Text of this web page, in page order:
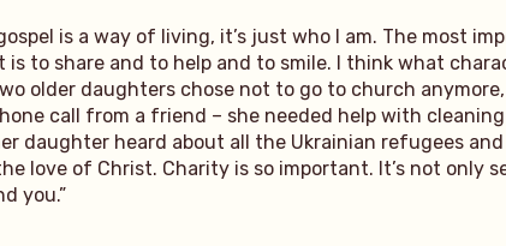
is a way of living, it’s just who I am. The most
is to share and to help and to smile. I think what
older daughters chose not to go to church
call from a friend – she needed help with
daughter heard about all the Ukrainian refugees
love of Christ. Charity is so important. It’s not only
you.”